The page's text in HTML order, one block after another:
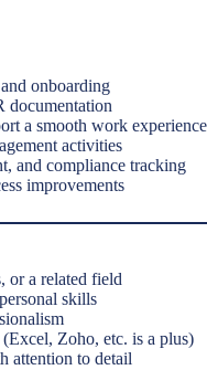
onboarding
documentation
a smooth work experience
activities
and compliance tracking
improvements
or a related field
skills
Zoho, etc. is a plus)
attention to detail